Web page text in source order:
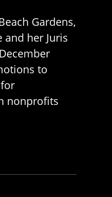
Gardens,
and her Juris
to
nonprofits